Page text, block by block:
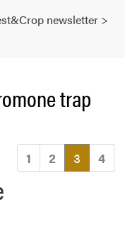
newsletter >
trap
1 2 3 4